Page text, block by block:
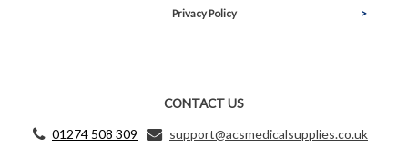
Privacy Policy
CONTACT US
01274 508 309
support@acsmedicalsupplies.co.uk